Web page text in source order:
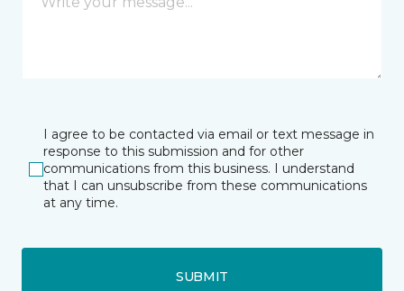
I agree to be contacted via email or text message in
response to this submission and for other
communications from this business. I understand
that I can unsubscribe from these communications
at any time.
SUBMIT